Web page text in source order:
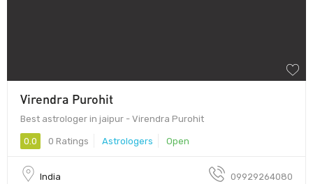
Virendra Purohit
Best astrologer in jaipur - Virendra Purohit
0.0 0 Ratings Astrologers Open
India 09929264080